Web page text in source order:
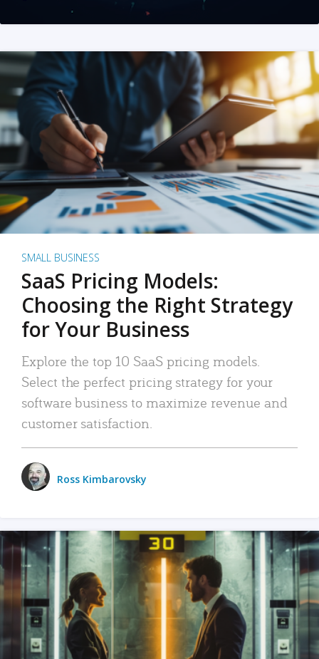
SMALL BUSINESS
SaaS Pricing Models:
Choosing the Right Strategy
for Your Business
Explore the top 10 SaaS pricing models.
Select the perfect pricing strategy for your
software business to maximize revenue and
customer satisfaction.
Ross Kimbarovsky